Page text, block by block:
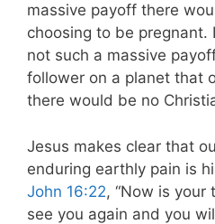
massive payoff there
choosing to be
not such a massive
follower on a planet that
there would be no
Jesus makes clear that
enduring earthly pain is
John 16:22, “Now is
see you again and you